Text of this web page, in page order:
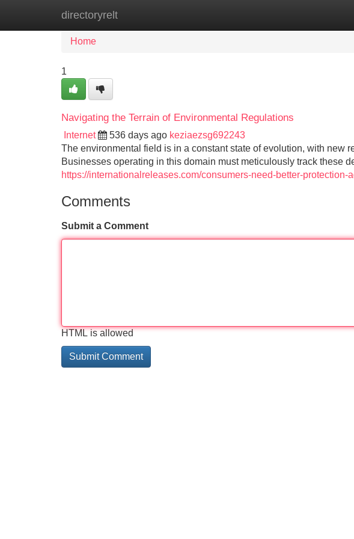
directoryrelt
Home
Home
1
Navigating the Terrain of Environmental Regulations
Internet 536 days ago keziaezsg692243
The environmental field is in a constant state of evolution, with new
Businesses operating in this domain must meticulously track these
https://internationalreleases.com/consumers-need-better-
Comments
Submit a Comment
HTML is allowed